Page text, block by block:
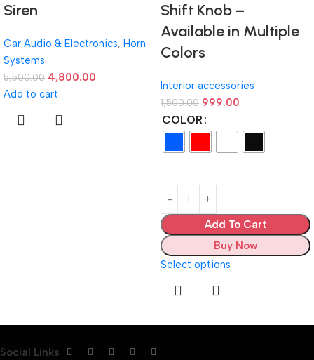
Siren
Car Audio & Electronics, Horn
Systems
5,500.00 4,800.00
Add to cart
Shift Knob –
Available in Multiple
Colors
Interior accessories
1,500.00 999.00
COLOR
Add To Cart
Buy Now
Select options
Social Links